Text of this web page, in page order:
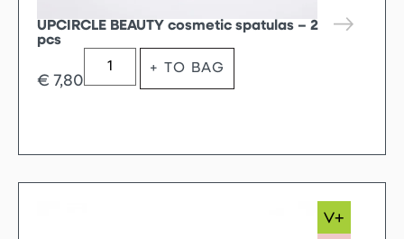
UPCIRCLE BEAUTY cosmetic spatulas – 2
pcs
€ 7,80
+ TO BAG